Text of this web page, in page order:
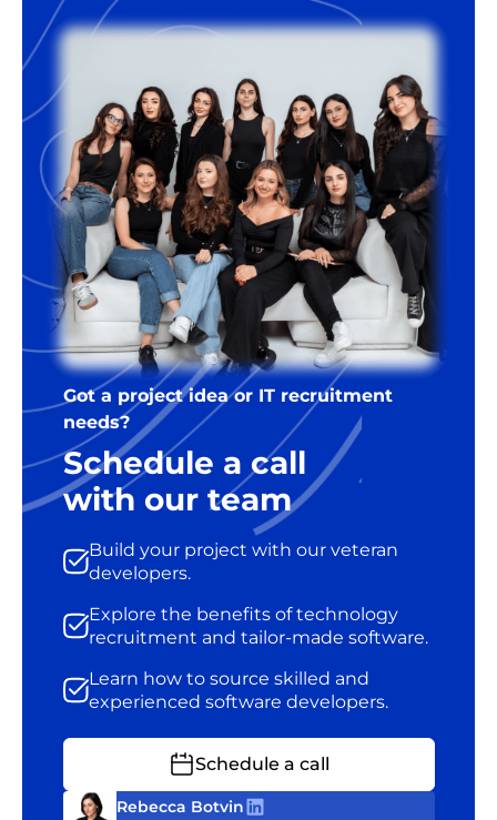
Got a project idea or IT recruitment
needs?
Schedule a call
with our team
Build your project with our veteran
developers.
Explore the benefits of technology
recruitment and tailor-made software.
Learn how to source skilled and
experienced software developers.
Schedule a call
Rebecca Botvin